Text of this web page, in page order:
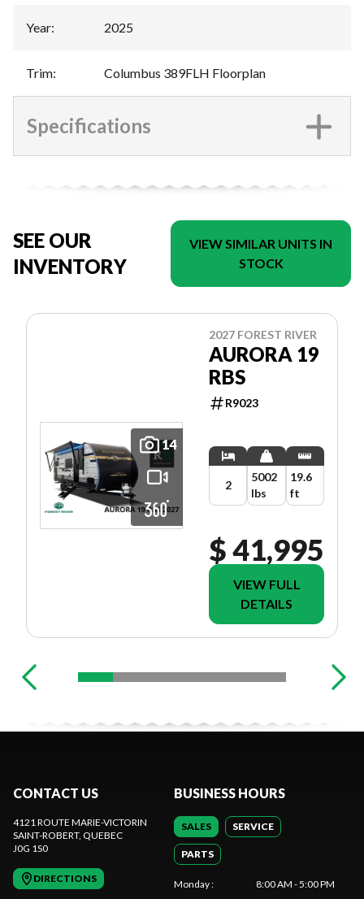
Year: 2025
Trim: Columbus 389FLH Floorplan
Specifications
SEE OUR
INVENTORY
VIEW SIMILAR UNITS IN
STOCK
14
2027 FOREST RIVER
AURORA 19
RBS
R9023
2
5002
lbs
19.6
ft
$ 41,995
VIEW FULL
DETAILS
CONTACT US
4121 ROUTE MARIE-VICTORIN
SAINT-ROBERT, QUEBEC
J0G 1S0
DIRECTIONS
BUSINESS HOURS
SALES SERVICE
PARTS
Monday:
8:00 AM - 5:00 PM